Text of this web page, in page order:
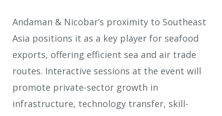
Andaman & Nicobar’s proximity to Southeast
Asia positions it as a key player for seafood
exports, offering efficient sea and air trade
routes. Interactive sessions at the event will
promote private-sector growth in
infrastructure, technology transfer, skill-